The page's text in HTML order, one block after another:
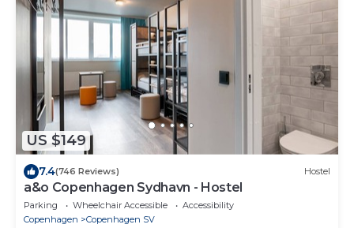
US $149
7.4(746 Reviews) Hostel
a&o Copenhagen Sydhavn - Hostel
Parking Wheelchair Accessible
Accessibility
Copenhagen
Copenhagen SV